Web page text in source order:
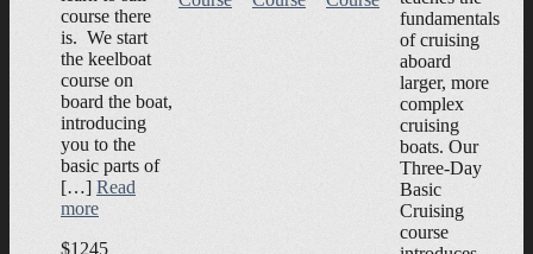
course there
is. We start
the keelboat
course on
board the boat,
introducing
you to the
basic parts of
[…] Read
more
$1245
fundamentals
of cruising
aboard
larger, more
complex
cruising
boats. Our
Three-Day
Basic
Cruising
course